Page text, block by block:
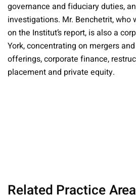
governance and fiduciary duties,
investigations. Mr. Benchetrit, who
on the Institut’s report, is also a
York, concentrating on mergers
offerings, corporate finance,
placement and private equity.
Related Practice